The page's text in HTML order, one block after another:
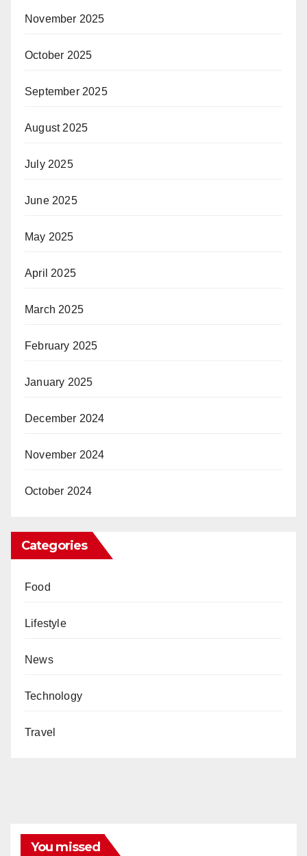
November 2025
October 2025
September 2025
August 2025
July 2025
June 2025
May 2025
April 2025
March 2025
February 2025
January 2025
December 2024
November 2024
October 2024
Categories
Food
Lifestyle
News
Technology
Travel
You missed